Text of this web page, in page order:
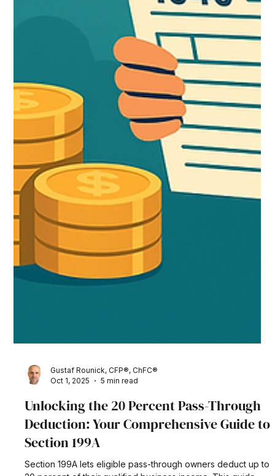
Oct 1, 2025
5 min read
Unlocking the 20 Percent Pass-Through
Deduction: Your Comprehensive Guide to
Section 199A